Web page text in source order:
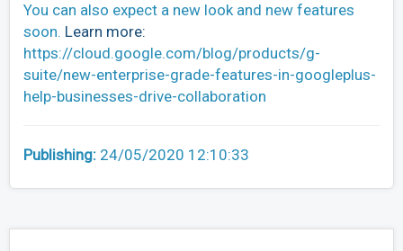
You can also expect a new look and new features
soon. Learn more:
https://cloud.google.com/blog/products/g-
suite/new-enterprise-grade-features-in-googleplus-
help-businesses-drive-collaboration
Publishing: 24/05/2020 12:10:33